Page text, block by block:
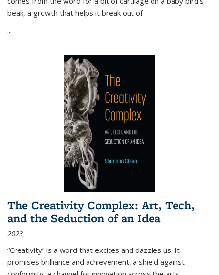
beak, a growth that helps it break out of
...
The Creativity Complex: Art, Tech,
and the Seduction of an Idea
2023
“Creativity” is a word that excites and dazzles us. It
promises brilliance and achievement, a shield against